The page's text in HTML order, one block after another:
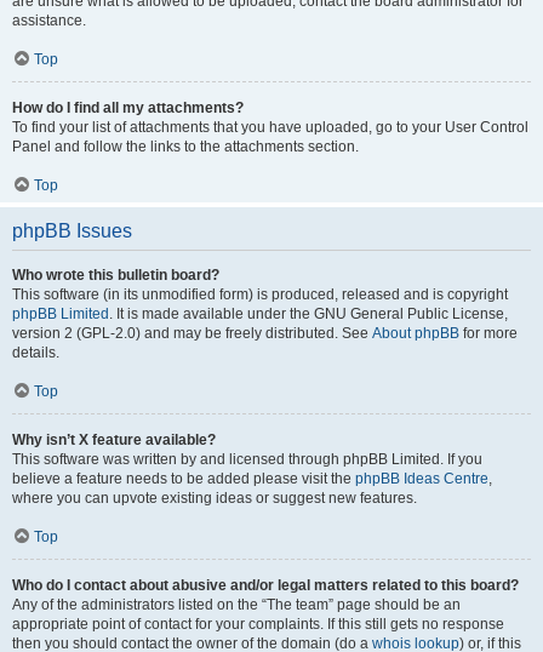
assistance.
Top
How do I find all my attachments?
To find your list of attachments that you have uploaded, go to your User Control
Panel and follow the links to the attachments section.
Top
phpBB Issues
Who wrote this bulletin board?
This software (in its unmodified form) is produced, released and is copyright
phpBB Limited . It is made available under the GNU General Public License,
version 2 (GPL-2.0) and may be freely distributed. See About phpBB for more
details.
Top
Why isn’t X feature available?
This software was written by and licensed through phpBB Limited. If you
believe a feature needs to be added please visit the phpBB Ideas Centre,
where you can upvote existing ideas or suggest new features.
Top
Who do I contact about abusive and/or legal matters related to this board?
Any of the administrators listed on the “The team” page should be an
appropriate point of contact for your complaints. If this still gets no response
then you should contact the owner of the domain (do a whois lookup) or, if this